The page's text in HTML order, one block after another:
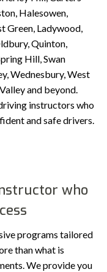
Halesowen,
Green, Ladywood,
Quinton,
Hill, Swan
Wednesbury, West
and beyond.
instructors who
and safe drivers.
who
programs tailored
than what is
We provide you